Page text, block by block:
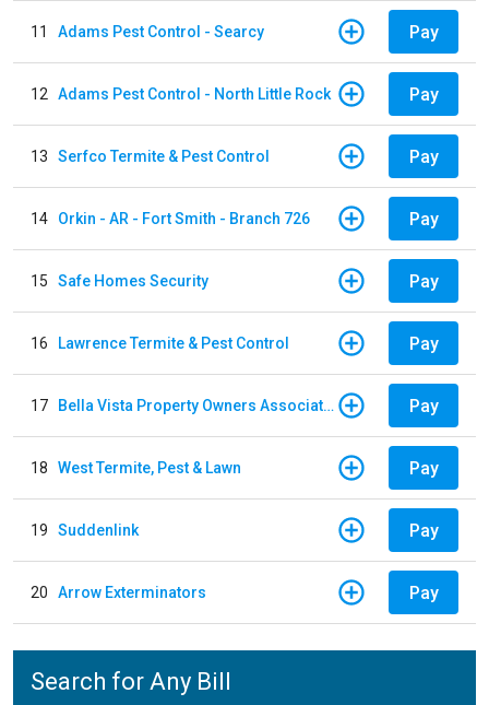
11 Adams Pest Control - Searcy Pay
12 Adams Pest Control - North Little Rock Pay
13 Serfco Termite & Pest Control Pay
14 Orkin - AR - Fort Smith - Branch 726 Pay
15 Safe Homes Security Pay
16 Lawrence Termite & Pest Control Pay
17 Bella Vista Property Owners Association Pay
18 West Termite, Pest & Lawn Pay
19 Suddenlink Pay
20 Arrow Exterminators Pay
Search for Any Bill